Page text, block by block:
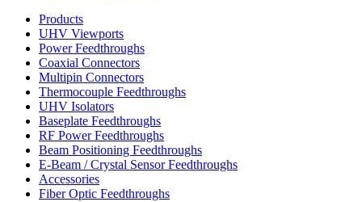
Products
UHV Viewports
Power Feedthroughs
Coaxial Connectors
Multipin Connectors
Thermocouple Feedthroughs
UHV Isolators
Baseplate Feedthroughs
RF Power Feedthroughs
Beam Positioning Feedthroughs
E-Beam / Crystal Sensor Feedthroughs
Accessories
Fiber Optic Feedthroughs